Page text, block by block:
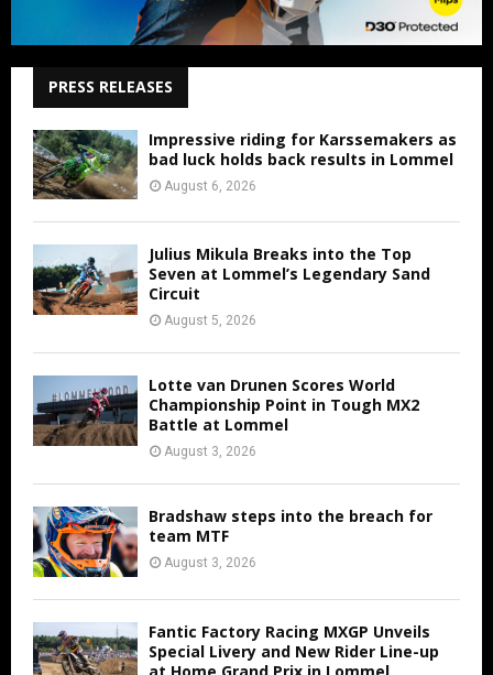
PRESS RELEASES
Impressive riding for Karssemakers as
bad luck holds back results in Lommel
August 6, 2026
Julius Mikula Breaks into the Top
Seven at Lommel’s Legendary Sand
Circuit
August 5, 2026
Lotte van Drunen Scores World
Championship Point in Tough MX2
Battle at Lommel
August 3, 2026
Bradshaw steps into the breach for
team MTF
August 3, 2026
Fantic Factory Racing MXGP Unveils
Special Livery and New Rider Line-up
at Home Grand Prix in Lommel